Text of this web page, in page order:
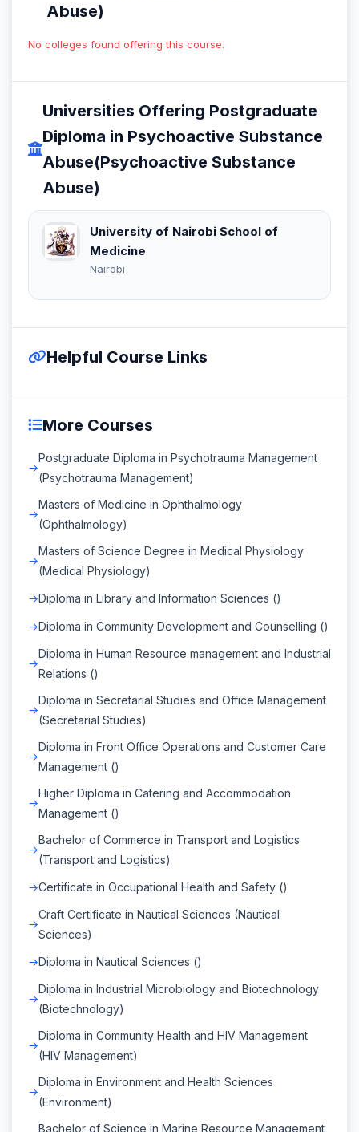
Abuse)
No colleges found offering this course.
Universities Offering Postgraduate
Diploma in Psychoactive Substance
Abuse(Psychoactive Substance
Abuse)
University of Nairobi School of
Medicine
Nairobi
Helpful Course Links
More Courses
Postgraduate Diploma in Psychotrauma Management
(Psychotrauma Management)
Masters of Medicine in Ophthalmology
(Ophthalmology)
Masters of Science Degree in Medical Physiology
(Medical Physiology)
Diploma in Library and Information Sciences ()
Diploma in Community Development and Counselling ()
Diploma in Human Resource management and Industrial
Relations ()
Diploma in Secretarial Studies and Office Management
(Secretarial Studies)
Diploma in Front Office Operations and Customer Care
Management ()
Higher Diploma in Catering and Accommodation
Management ()
Bachelor of Commerce in Transport and Logistics
(Transport and Logistics)
Certificate in Occupational Health and Safety ()
Craft Certificate in Nautical Sciences (Nautical
Sciences)
Diploma in Nautical Sciences ()
Diploma in Industrial Microbiology and Biotechnology
(Biotechnology)
Diploma in Community Health and HIV Management
(HIV Management)
Diploma in Environment and Health Sciences
(Environment)
Bachelor of Science in Marine Resource Management